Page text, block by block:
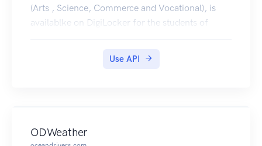
(Arts , Science, Commerce and Vocational), is
availablke on DigiLocker for the students of
Use API
ODWeather